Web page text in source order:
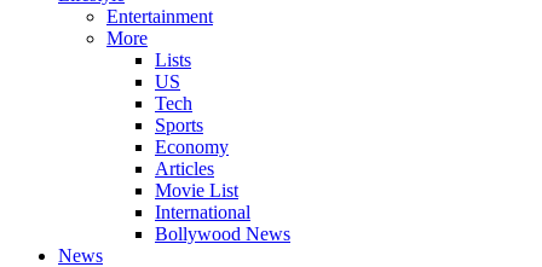
Entertainment
More
Lists
US
Tech
Sports
Economy
Articles
Movie List
International
Bollywood News
News